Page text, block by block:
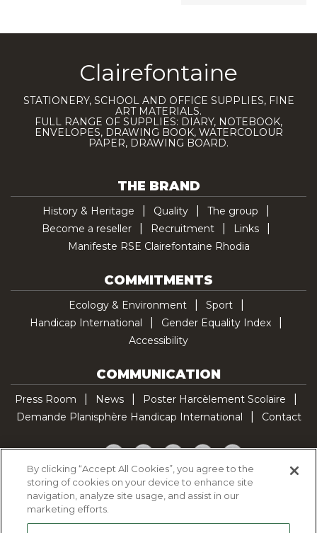
Clairefontaine
STATIONERY, SCHOOL AND OFFICE SUPPLIES, FINE
ART MATERIALS.
FULL RANGE OF SUPPLIES: DIARY, NOTEBOOK,
ENVELOPES, DRAWING BOOK, WATERCOLOUR
PAPER, DRAWING BOARD.
THE BRAND
History & Heritage Quality
The group
Become a reseller
Recruitment
Links
Manifeste RSE Clairefontaine Rhodia
COMMITMENTS
Ecology & Environment
Sport
Handicap International
Gender Equality Index
Accessibility
COMMUNICATION
Press Room News
Poster Harcèlement Scolaire
Demande Planisphère Handicap International
Contact
Facebook
TwitterYouTubePinterestTikTok
Cookie Policy
Legal Notice
By clicking “Accept All Cookies”, you agree to the
storing of cookies on your device to enhance site
navigation, analyze site usage, and assist in our
marketing efforts.